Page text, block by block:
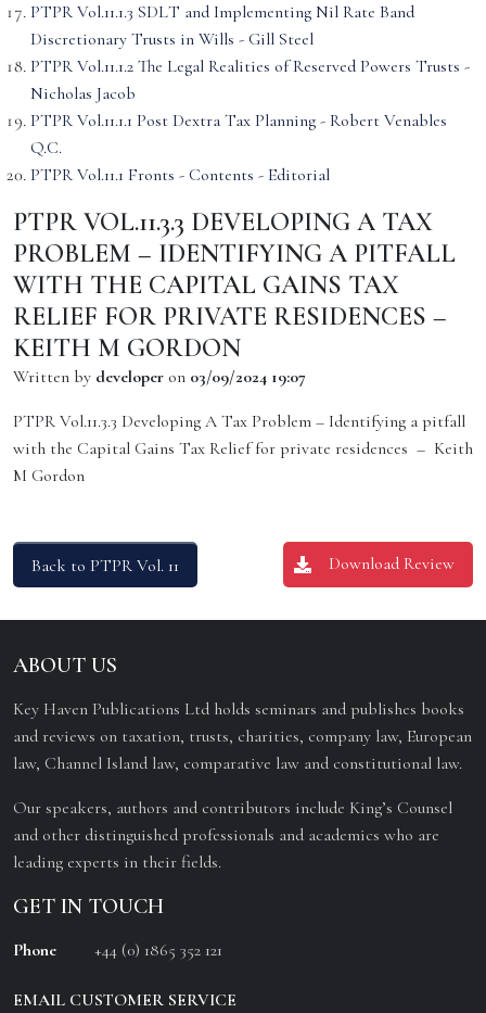
PTPR Vol.11.1.3 SDLT and Implementing Nil Rate Band
Discretionary Trusts in Wills - Gill Steel
PTPR Vol.11.1.2 The Legal Realities of Reserved Powers Trusts -
Nicholas Jacob
PTPR Vol.11.1.1 Post Dextra Tax Planning - Robert Venables
Q.C.
PTPR Vol.11.1 Fronts - Contents - Editorial
PTPR VOL.11.3.3 DEVELOPING A TAX
PROBLEM – IDENTIFYING A PITFALL
WITH THE CAPITAL GAINS TAX
RELIEF FOR PRIVATE RESIDENCES –
KEITH M GORDON
Written by developer on 03/09/2024 19:07
PTPR Vol.11.3.3 Developing A Tax Problem – Identifying a pitfall
with the Capital Gains Tax Relief for private residences – Keith
M Gordon
Back to PTPR Vol. 11 Download Review
ABOUT US
Key Haven Publications Ltd holds seminars and publishes books
and reviews on taxation, trusts, charities, company law, European
law, Channel Island law, comparative law and constitutional law.
Our speakers, authors and contributors include King’s Counsel
and other distinguished professionals and academics who are
leading experts in their fields.
GET IN TOUCH
Phone +44 (0) 1865 352 121
EMAIL CUSTOMER SERVICE